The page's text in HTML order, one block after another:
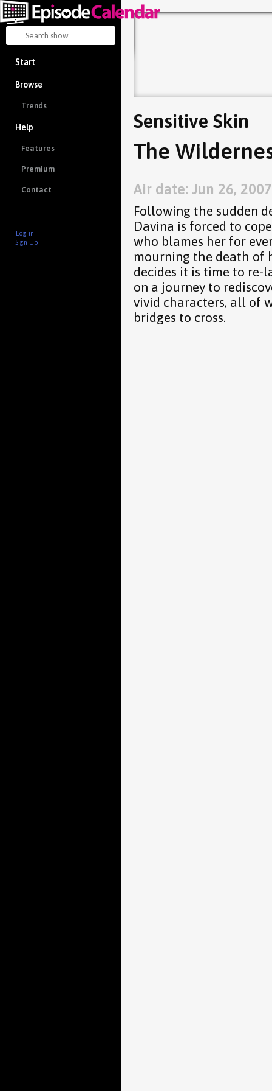
Start
Browse
Trends
Help
Features
Premium
Contact
Log in
Sign Up
Sensitive Skin
The
Air date: Jun 26, 2007
Following the sudden
Davina is forced to
who blames her for
mourning the death of
decides it is time to re-
on a journey to
vivid characters, all of
bridges to cross.